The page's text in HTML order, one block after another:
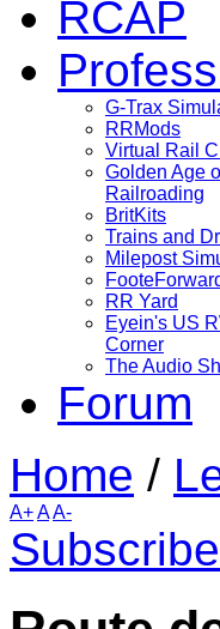
RCAP
G-Trax
RRMods
Virtual Rail
Golden Age
Railroading
BritKits
Trains and
Milepost
RR Yard
Eyein's US
Corner
The Audio
Forum
Home /
A+AA-